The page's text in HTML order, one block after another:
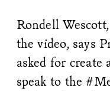
Rondell
the video, says
asked for create
speak to the